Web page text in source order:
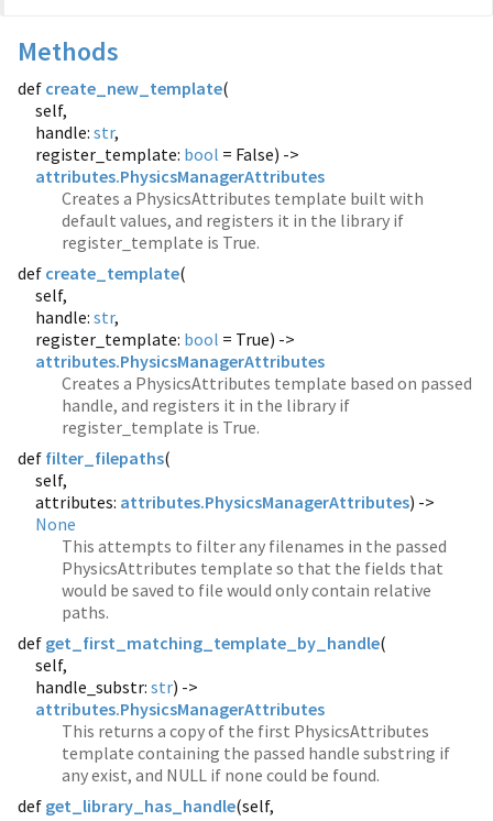
Methods
def create_new_template(
self,
handle: str,
register_template: bool = False) ->
attributes.PhysicsManagerAttributes
Creates a PhysicsAttributes template built with
default values, and registers it in the library if
register_template is True.
def create_template(
self,
handle: str,
register_template: bool = True) ->
attributes.PhysicsManagerAttributes
Creates a PhysicsAttributes template based on passed
handle, and registers it in the library if
register_template is True.
def filter_filepaths(
self,
attributes: attributes.PhysicsManagerAttributes) ->
None
This attempts to filter any filenames in the passed
PhysicsAttributes template so that the fields that
would be saved to file would only contain relative
paths.
def get_first_matching_template_by_handle(
self,
handle_substr: str) ->
attributes.PhysicsManagerAttributes
This returns a copy of the first PhysicsAttributes
template containing the passed handle substring if
any exist, and NULL if none could be found.
def get_library_has_handle(self,